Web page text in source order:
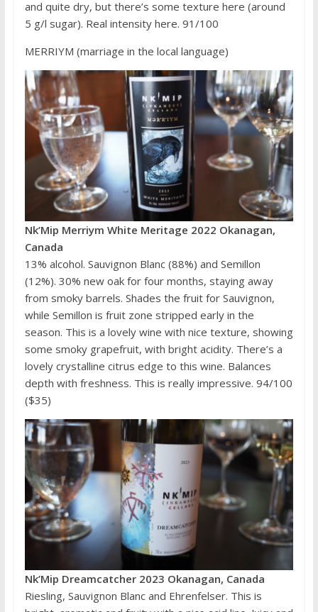
and quite dry, but there’s some texture here (around
5 g/l sugar). Real intensity here. 91/100
MERRIYM (marriage in the local language)
Nk’Mip Merriym White Meritage 2022 Okanagan,
Canada
13% alcohol. Sauvignon Blanc (88%) and Semillon
(12%). 30% new oak for four months, staying away
from smoky barrels. Shades the fruit for Sauvignon,
while Semillon is fruit zone stripped early in the
season. This is a lovely wine with nice texture, showing
some smoky grapefruit, with bright acidity. There’s a
lovely crystalline citrus edge to this wine. Balances
depth with freshness. This is really impressive. 94/100
($35)
Nk’Mip Dreamcatcher 2023 Okanagan, Canada
Riesling, Sauvignon Blanc and Ehrenfelser. This is